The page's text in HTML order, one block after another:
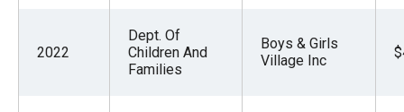
2022
Dept. Of
Children And
Families
Boys & Girls
Village Inc